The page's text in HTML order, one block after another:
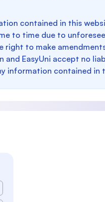
contained in this
to time due to
right to make
EasyUni accept no
information contained in